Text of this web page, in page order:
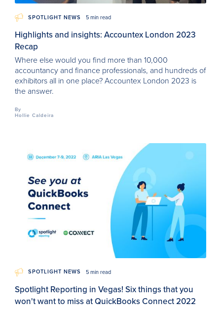
SPOTLIGHT NEWS 5 min read
Highlights and insights: Accountex London 2023
Recap
Where else would you find more than 10,000
accountancy and finance professionals, and hundreds of
exhibitors all in one place? Accountex London 2023 is
the answer.
By
Hollie Caldeira
SPOTLIGHT NEWS 5 min read
Spotlight Reporting in Vegas! Six things that you
won't want to miss at QuickBooks Connect 2022